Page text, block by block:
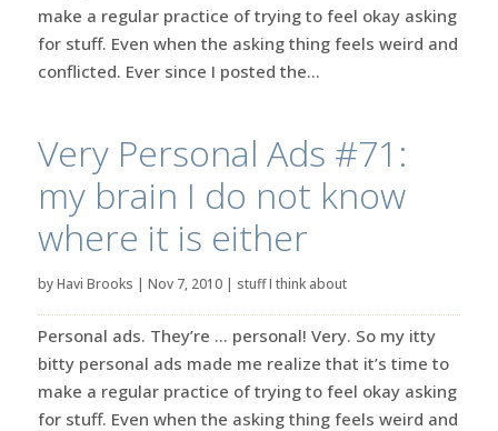
make a regular practice of trying to feel okay asking
for stuff. Even when the asking thing feels weird and
conflicted. Ever since I posted the...
Very Personal Ads #71:
my brain I do not know
where it is either
byHavi Brooks | Nov 7, 2010| stuff I think about
Personal ads. They’re … personal! Very. So my itty
bitty personal ads made me realize that it’s time to
make a regular practice of trying to feel okay asking
for stuff. Even when the asking thing feels weird and